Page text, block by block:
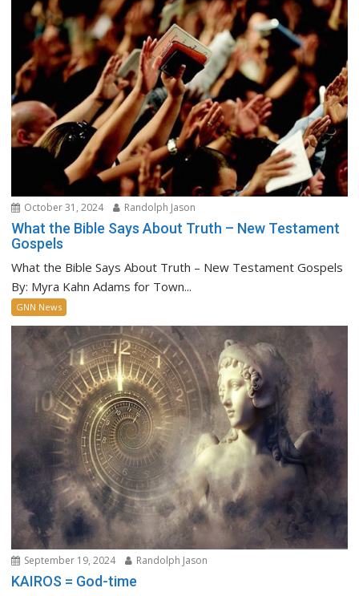
October 31, 2024 Randolph Jason
What the Bible Says About Truth – New Testament
Gospels
What the Bible Says About Truth – New Testament Gospels
By: Myra Kahn Adams for Town...
GNN News
September 19, 2024 Randolph Jason
KAIROS = God-time